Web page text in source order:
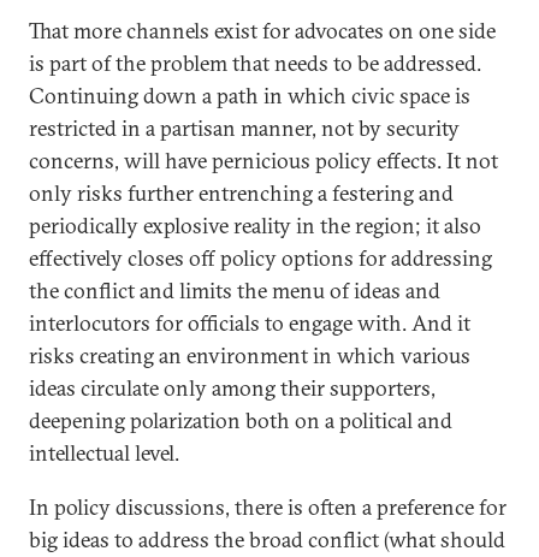
That more channels exist for advocates on one side
is part of the problem that needs to be addressed.
Continuing down a path in which civic space is
restricted in a partisan manner, not by security
concerns, will have pernicious policy effects. It not
only risks further entrenching a festering and
periodically explosive reality in the region; it also
effectively closes off policy options for addressing
the conflict and limits the menu of ideas and
interlocutors for officials to engage with. And it
risks creating an environment in which various
ideas circulate only among their supporters,
deepening polarization both on a political and
intellectual level.
In policy discussions, there is often a preference for
big ideas to address the broad conflict (what should